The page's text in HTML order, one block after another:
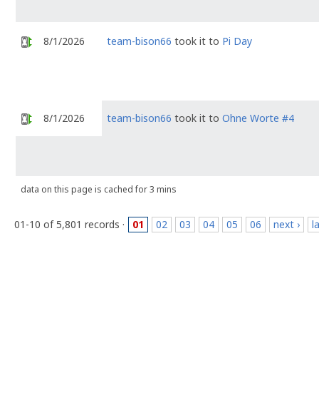
8/1/2026 team-bison66 took it to Pi Day
8/1/2026 team-bison66 took it to Ohne Worte #4
data on this page is cached for 3 mins
01-10 of 5,801 records · 01 02 03 04 05 06 next ›